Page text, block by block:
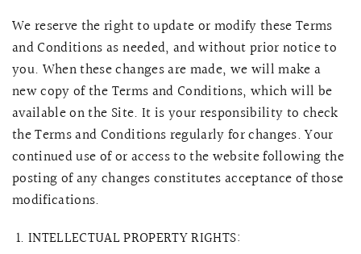
We reserve the right to update or modify these Terms
and Conditions as needed, and without prior notice to
you. When these changes are made, we will make a
new copy of the Terms and Conditions, which will be
available on the Site. It is your responsibility to check
the Terms and Conditions regularly for changes. Your
continued use of or access to the website following the
posting of any changes constitutes acceptance of those
modifications.
INTELLECTUAL PROPERTY RIGHTS:
QUICK VIEW
LACE MERMAID QIPAO
SNOWDROP
$13,800.00